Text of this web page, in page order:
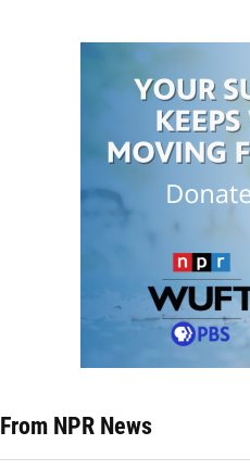
From NPR News